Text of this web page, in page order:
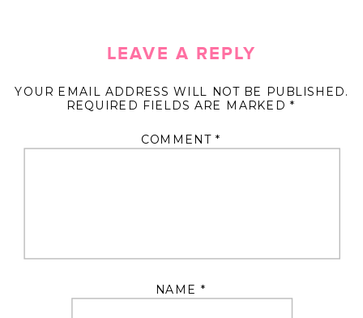
LEAVE A REPLY
YOUR EMAIL ADDRESS WILL NOT BE PUBLISHED.
REQUIRED FIELDS ARE MARKED *
COMMENT *
NAME *